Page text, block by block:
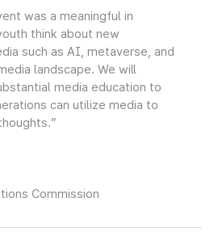
was a meaningful in
think about new
such as AI, metaverse, and
landscape. We will
media education to
can utilize media to
Commission